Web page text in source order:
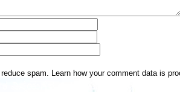
spam. Learn how your comment data is